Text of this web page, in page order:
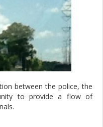
between the police, the
to provide a flow of